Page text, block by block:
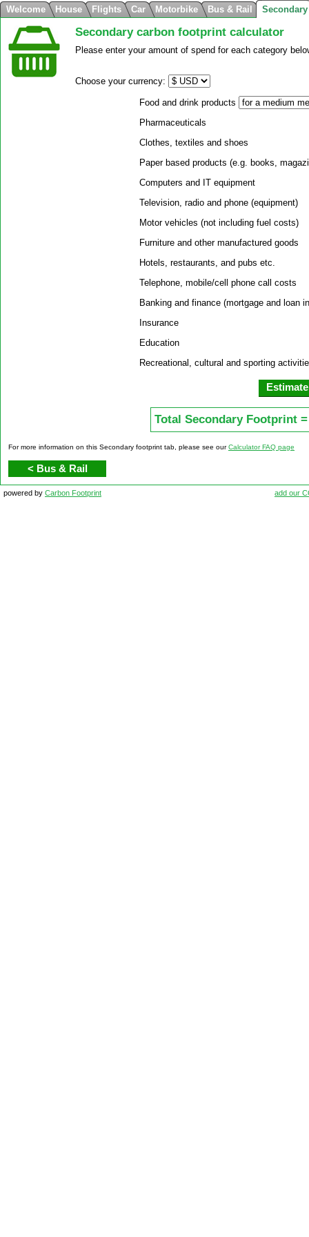
Welcome House Flights Car Motorbike Bus & Rail Secondary
Secondary carbon footprint calculator
Please enter your amount of spend for each category
Choose your currency:
Food and drink products
Pharmaceuticals
Clothes, textiles and shoes
Paper based products (e.g. books,
Computers and IT equipment
Television, radio and phone (equipment)
Motor vehicles (not including fuel costs)
Furniture and other manufactured goods
Hotels, restaurants, and pubs etc.
Telephone, mobile/cell phone call costs
Banking and finance (mortgage and loan
Insurance
Education
Recreational, cultural and sporting
Total Secondary Footprint
For more information on this Secondary footprint tab, please see ourCalculator FAQ page
< Bus & Rail
powered by Carbon Footprint add our